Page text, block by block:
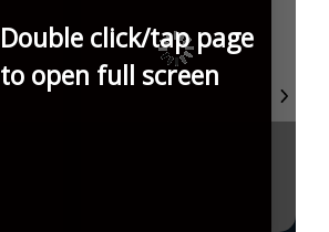
Double click/tap page
to open full screen